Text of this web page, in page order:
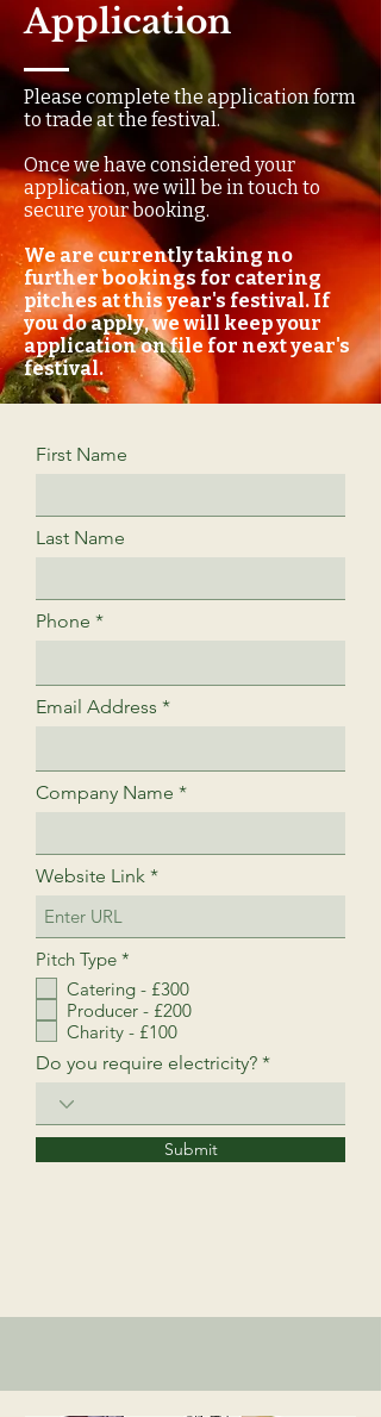
Application
Please complete the application form
to trade at the festival.
Once we have considered your
application, we will be in touch to
secure your booking.
We are currently taking no
further bookings for catering
pitches at this year's festival. If
you do apply, we will keep your
application on file for next year's
festival.
First Name
Last Name
Phone
Email Address
Company Name
Website Link
Pitch Type *
q
u
i
e
Catering - £300
Producer - £200
Charity - £100
Do you require electricity?
Submit